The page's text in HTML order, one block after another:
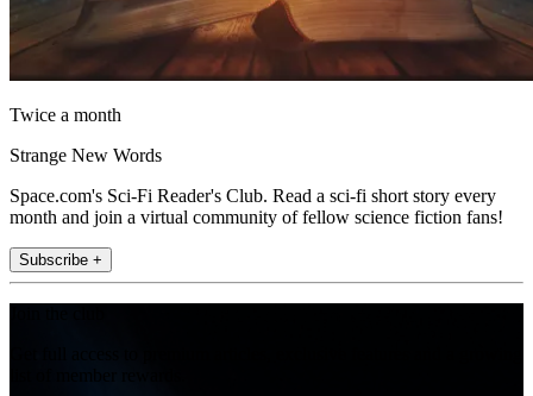
Twice a month
Strange New Words
Space.com's Sci-Fi Reader's Club. Read a sci-fi short story every
month and join a virtual community of fellow science fiction fans!
Subscribe +